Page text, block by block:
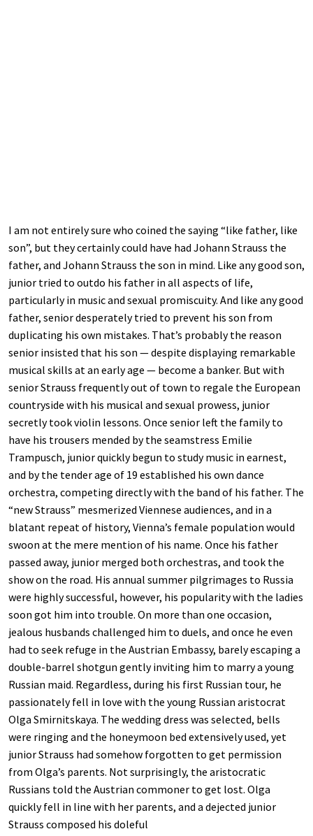
I am not entirely sure who coined the saying “like father, like
son”, but they certainly could have had Johann Strauss the
father, and Johann Strauss the son in mind. Like any good son,
junior tried to outdo his father in all aspects of life,
particularly in music and sexual promiscuity. And like any good
father, senior desperately tried to prevent his son from
duplicating his own mistakes. That’s probably the reason
senior insisted that his son — despite displaying remarkable
musical skills at an early age — become a banker. But with
senior Strauss frequently out of town to regale the European
countryside with his musical and sexual prowess, junior
secretly took violin lessons. Once senior left the family to
have his trousers mended by the seamstress Emilie
Trampusch, junior quickly begun to study music in earnest,
and by the tender age of 19 established his own dance
orchestra, competing directly with the band of his father. The
“new Strauss” mesmerized Viennese audiences, and in a
blatant repeat of history, Vienna’s female population would
swoon at the mere mention of his name. Once his father
passed away, junior merged both orchestras, and took the
show on the road. His annual summer pilgrimages to Russia
were highly successful, however, his popularity with the ladies
soon got him into trouble. On more than one occasion,
jealous husbands challenged him to duels, and once he even
had to seek refuge in the Austrian Embassy, barely escaping a
double-barrel shotgun gently inviting him to marry a young
Russian maid. Regardless, during his first Russian tour, he
passionately fell in love with the young Russian aristocrat
Olga Smirnitskaya. The wedding dress was selected, bells
were ringing and the honeymoon bed extensively used, yet
junior Strauss had somehow forgotten to get permission
from Olga’s parents. Not surprisingly, the aristocratic
Russians told the Austrian commoner to get lost. Olga
quickly fell in line with her parents, and a dejected junior
Strauss composed his doleful